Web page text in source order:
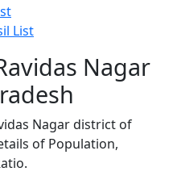
List
Nagar
Nagar district of
of Population,